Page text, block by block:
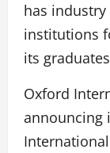
has
institutions
its
Oxford
announcing